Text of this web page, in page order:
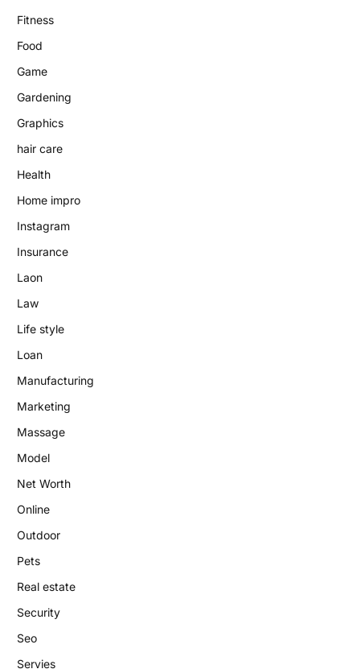
Fitness
Food
Game
Gardening
Graphics
hair care
Health
Home impro
Instagram
Insurance
Laon
Law
Life style
Loan
Manufacturing
Marketing
Massage
Model
Net Worth
Online
Outdoor
Pets
Real estate
Security
Seo
Servies